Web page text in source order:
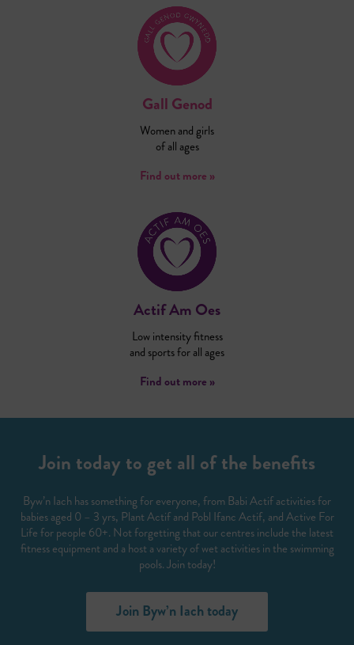
Gall Genod
Women and girls
of all ages
Find out more »
Actif Am Oes
Low intensity fitness
and sports for all ages
Find out more »
Join today to get all of the benefits
Byw’n Iach has something for everyone, from Babi Actif activities for
babies aged 0 – 3 yrs, Plant Actif and Pobl Ifanc Actif, and Active For
Life for people 60+. Not forgetting that our centres include the latest
fitness equipment and a host a variety of wet activities in the swimming
pools. Join today!
Join Byw’n Iach today